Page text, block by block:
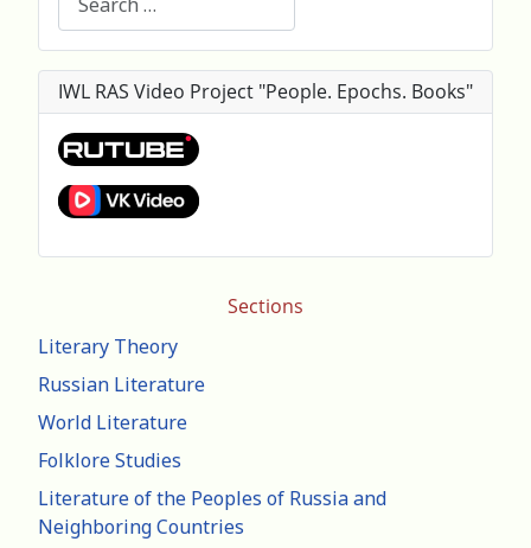
Sections
Literary Theory
Russian Literature
World Literature
Folklore Studies
Literature of the Peoples of Russia and
Neighboring Countries
IWL RAS Video Project "People. Epochs. Books"